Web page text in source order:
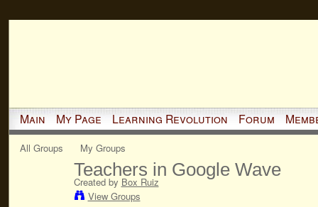
Main My Page Learning Revolution Forum
All Groups My Groups
Teachers in Google Wave
Created by Box Ruiz
View Groups